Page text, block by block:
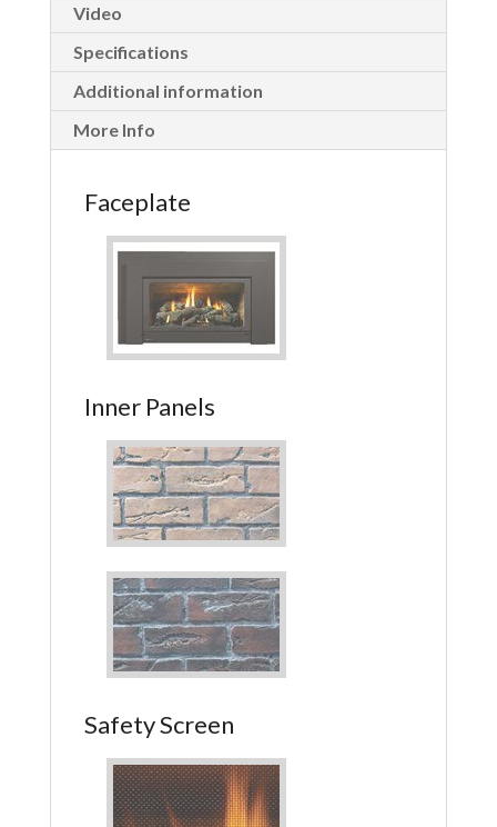
Video
Specifications
Additional information
More Info
Faceplate
Inner Panels
Safety Screen